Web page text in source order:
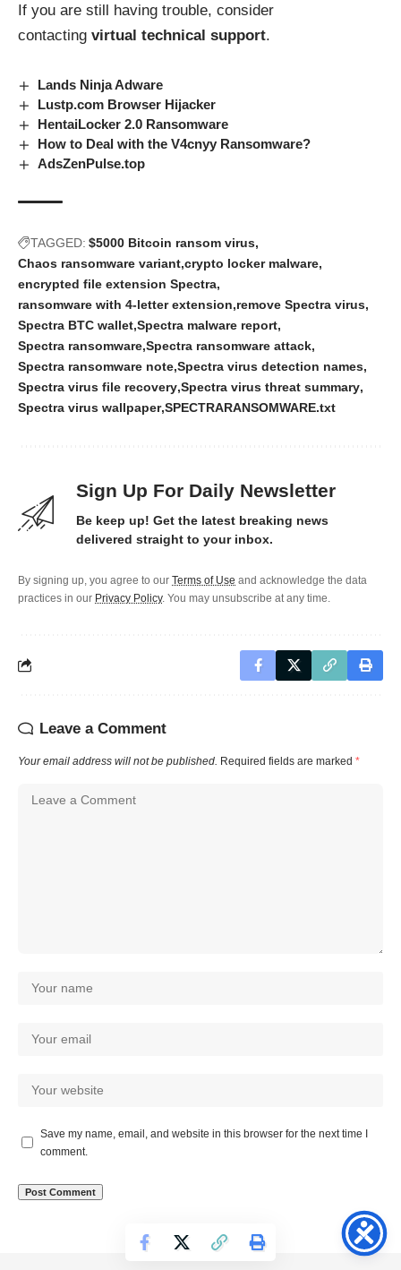
If you are still having trouble, consider
contacting virtual technical support.
Lands Ninja Adware
Lustp.com Browser Hijacker
HentaiLocker 2.0 Ransomware
How to Deal with the V4cnyy Ransomware?
AdsZenPulse.top
TAGGED: $5000 Bitcoin ransom virus
Chaos ransomware variant crypto locker malware
encrypted file extension Spectra
ransomware with 4-letter extension remove Spectra virus
Spectra BTC wallet Spectra malware report
Spectra ransomware Spectra ransomware attack
Spectra ransomware note Spectra virus detection names
Spectra virus file recovery Spectra virus threat summary
Spectra virus wallpaper SPECTRARANSOMWARE.txt
Sign Up For Daily Newsletter
Be keep up! Get the latest breaking news
delivered straight to your inbox.
By signing up, you agree to our Terms of Use and acknowledge the data
practices in our Privacy Policy. You may unsubscribe at any time.
Leave a Comment
Your email address will not be published. Required fields are marked *
Save my name, email, and website in this browser for the next time I
comment.